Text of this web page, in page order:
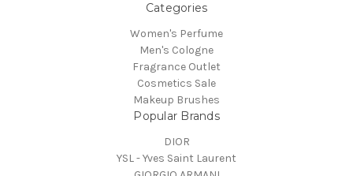
Categories
Women's Perfume
Men's Cologne
Fragrance Outlet
Cosmetics Sale
Makeup Brushes
Popular Brands
DIOR
YSL - Yves Saint Laurent